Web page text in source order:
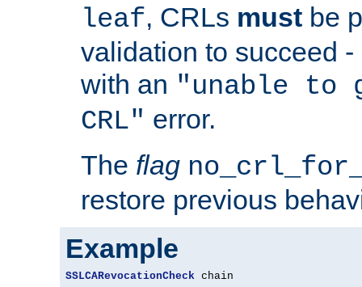
leaf, CRLs must be
validation to succeed
with an "unable
CRL" error.
The flag
restore previous
Example
SSLCARevocationCheck chain